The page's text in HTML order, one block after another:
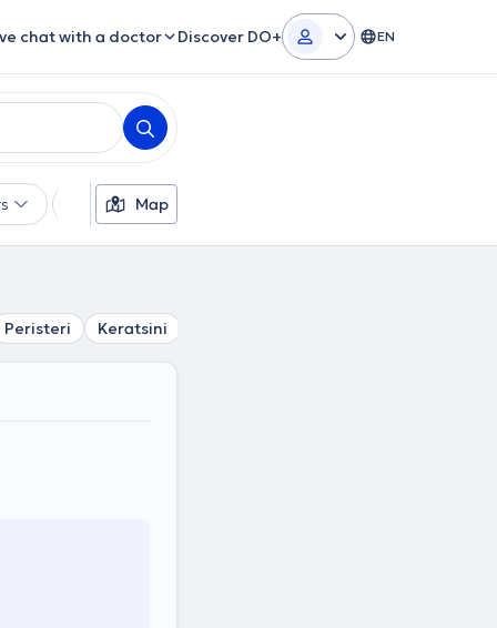
chat with a doctor Discover DO+ EN
LanguagesMap
Peristeri Keratsini